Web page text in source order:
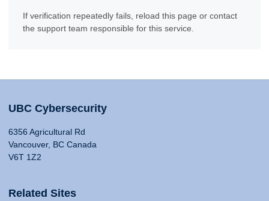
If verification repeatedly fails, reload this page or contact
the support team responsible for this service.
UBC Cybersecurity
6356 Agricultural Rd
Vancouver, BC Canada
V6T 1Z2
Related Sites